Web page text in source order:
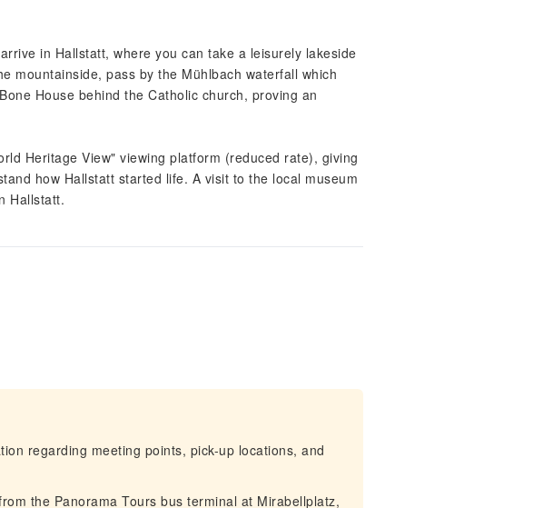
in Hallstatt, where you can take a leisurely lakeside
mountainside, pass by the Mühlbach waterfall which
House behind the Catholic church, proving an
Heritage View" viewing platform (reduced rate), giving
how Hallstatt started life. A visit to the local museum
Hallstatt.
regarding meeting points, pick-up locations, and
the Panorama Tours bus terminal at Mirabellplatz,